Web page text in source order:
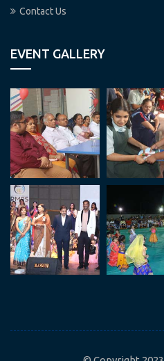
Contact Us
EVENT GALLERY